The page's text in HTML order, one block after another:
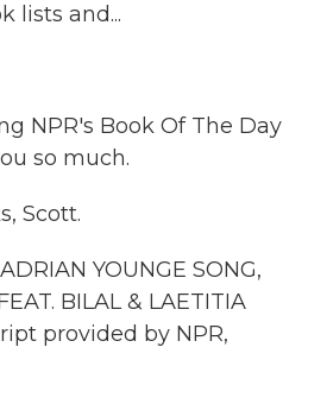
lists and...
NPR's Book Of The Day
so much.
Scott.
YOUNGE SONG,
BILAL & LAETITIA
provided by NPR,